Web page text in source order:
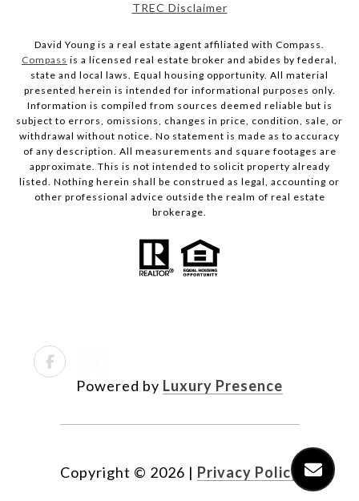
TREC Disclaimer
David Young is a real estate agent affiliated with Compass.
Compass is a licensed real estate broker and abides by federal,
state and local laws. Equal housing opportunity. All material
presented herein is intended for informational purposes only.
Information is compiled from sources deemed reliable but is
subject to errors, omissions, changes in price, condition, sale, or
withdrawal without notice. No statement is made as to accuracy
of any description. All measurements and square footages are
approximate. This is not intended to solicit property already
listed. Nothing herein shall be construed as legal, accounting or
other professional advice outside the realm of real estate
brokerage.
Powered by Luxury Presence
Copyright © 2026 | Privacy Policy